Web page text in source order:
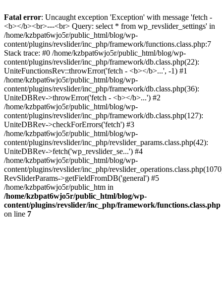
Fatal error: Uncaught exception 'Exception' with message 'fetch -
<b></b><br>---<br> Query: select * from wp_revslider_settings' in
/home/kzbpat6wjo5r/public_html/blog/wp-
content/plugins/revslider/inc_php/framework/functions.class.php:7
Stack trace: #0 /home/kzbpat6wjo5r/public_html/blog/wp-
content/plugins/revslider/inc_php/framework/db.class.php(22):
UniteFunctionsRev::throwError('fetch - <b></b>...', -1) #1
/home/kzbpat6wjo5r/public_html/blog/wp-
content/plugins/revslider/inc_php/framework/db.class.php(36):
UniteDBRev->throwError('fetch - <b></b>...') #2
/home/kzbpat6wjo5r/public_html/blog/wp-
content/plugins/revslider/inc_php/framework/db.class.php(127):
UniteDBRev->checkForErrors('fetch') #3
/home/kzbpat6wjo5r/public_html/blog/wp-
content/plugins/revslider/inc_php/revslider_params.class.php(42):
UniteDBRev->fetch('wp_revslider_se...') #4
/home/kzbpat6wjo5r/public_html/blog/wp-
content/plugins/revslider/inc_php/
RevSliderParams->getFieldFromDB('general') #5
/home/kzbpat6wjo5r/public_htm in
/home/kzbpat6wjo5r/public_html/blog/wp-
content/plugins/revslider/inc_php/framework/functions.class.php
on line 7